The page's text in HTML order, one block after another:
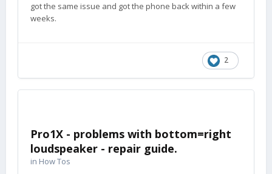
got the same issue and got the phone back within a few
weeks.
2
Pro1X - problems with bottom=right
loudspeaker - repair guide.
in How Tos